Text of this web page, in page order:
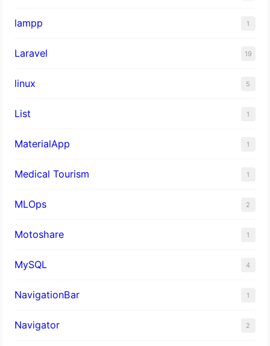
lampp 1
Laravel 19
linux 5
List 1
MaterialApp 1
Medical Tourism 1
MLOps 2
Motoshare 1
MySQL 4
NavigationBar 1
Navigator 2